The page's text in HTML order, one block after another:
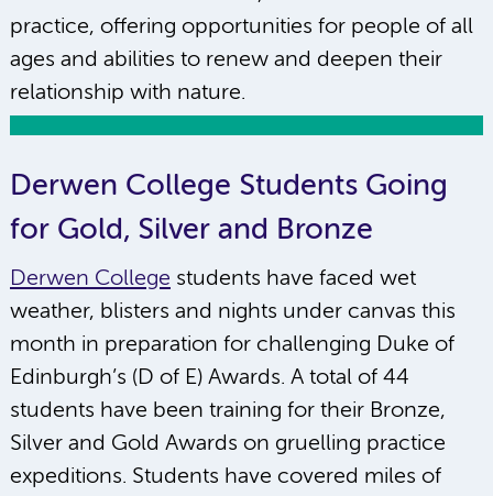
practice, offering opportunities for people of all
ages and abilities to renew and deepen their
relationship with nature.
Derwen College Students Going
for Gold, Silver and Bronze
Derwen College students have faced wet
weather, blisters and nights under canvas this
month in preparation for challenging Duke of
Edinburgh’s (D of E) Awards. A total of 44
students have been training for their Bronze,
Silver and Gold Awards on gruelling practice
expeditions. Students have covered miles of